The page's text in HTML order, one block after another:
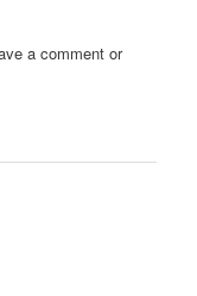
a comment or